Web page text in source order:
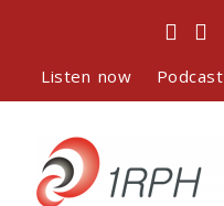
Listen now Podcast